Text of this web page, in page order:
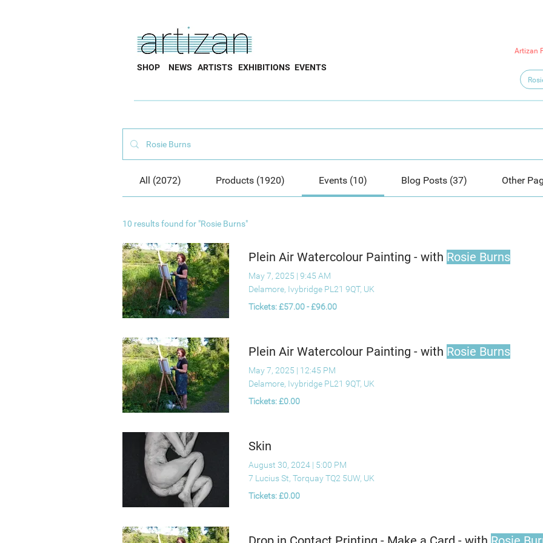
SHOP NEWS ARTISTS EXHIBITIONS EVENTS
Artizan
All (2072) Products (1920) Events (10) Blog Posts (37) Other
10 results found for "Rosie Burns"
Plein Air Watercolour Painting - with Rosie Burns
May 7, 2025 | 9:45 AM
Delamore, Ivybridge PL21 9QT, UK
Tickets: £57.00 - £96.00
Plein Air Watercolour Painting - with Rosie Burns
May 7, 2025 | 12:45 PM
Delamore, Ivybridge PL21 9QT, UK
Tickets: £0.00
Skin
August 30, 2024 | 5:00 PM
7 Lucius St, Torquay TQ2 5UW, UK
Tickets: £0.00